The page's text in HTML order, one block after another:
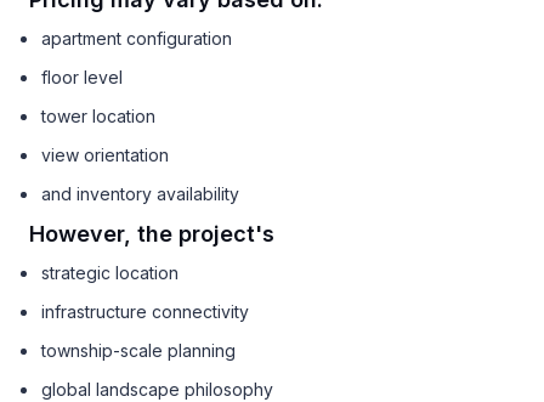
apartment configuration
floor level
tower location
view orientation
and inventory availability
However, the project's
strategic location
infrastructure connectivity
township-scale planning
global landscape philosophy